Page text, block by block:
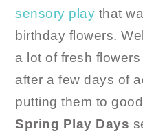
sensory play that
birthday flowers.
a lot of fresh
after a few days of
putting them to
Spring Play Days